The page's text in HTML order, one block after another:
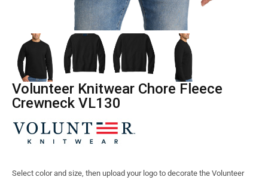
Volunteer Knitwear Chore Fleece
Crewneck VL130
Select color and size, then upload your logo to decorate the Volunteer